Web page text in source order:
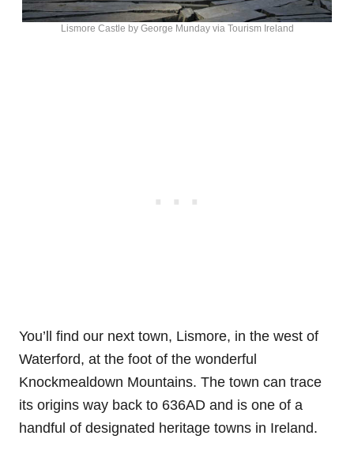
Lismore Castle by George Munday via Tourism Ireland
You’ll find our next town, Lismore, in the west of
Waterford, at the foot of the wonderful
Knockmealdown Mountains. The town can trace
its origins way back to 636AD and is one of a
handful of designated heritage towns in Ireland.